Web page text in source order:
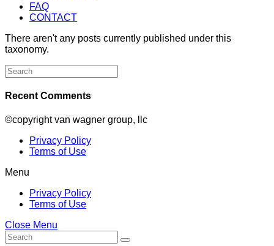
FAQ
CONTACT
There aren't any posts currently published under this
taxonomy.
Search
for:
Recent Comments
©copyright van wagner group, llc
Privacy Policy
Terms of Use
Menu
Privacy Policy
Terms of Use
Close Menu